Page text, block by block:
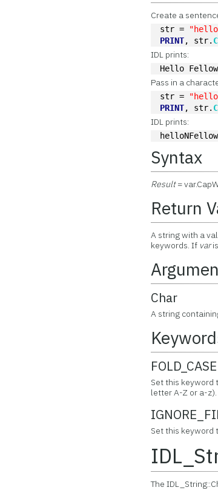
Create a
str =
PRINT, str.
IDL prints:
Hello
Pass in a
str =
PRINT, str.
IDL prints:
Syntax
Result=
Return
A string with a
keywords. If var
Char
A string
FOLD_CASE
Set this keyword
letter A-Z or a-z).
Set this keyword
The